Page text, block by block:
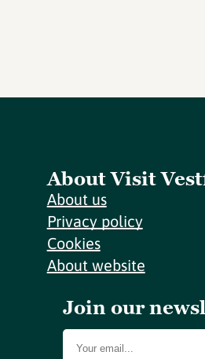
About Visit
About us
Privacy policy
Cookies
About website
Join our